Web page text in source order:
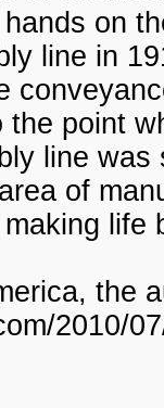
on
line in
the point
line
of
life
the
2010/